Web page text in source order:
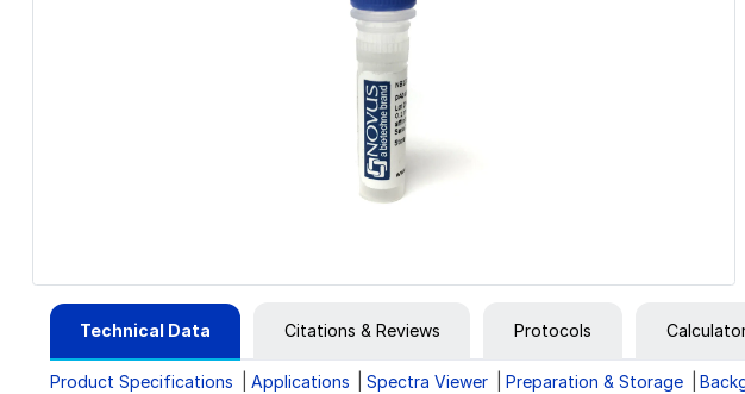
Technical Data Citations & Reviews Protocols
Product Specifications Applications Spectra Viewer Preparation & Storage